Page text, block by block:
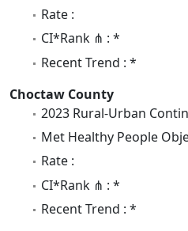
Rate :
CI*Rank ⋔ : *
Recent Trend : *
Choctaw County
2023 Rural-Urban
Met Healthy People
Rate :
CI*Rank ⋔ : *
Recent Trend : *